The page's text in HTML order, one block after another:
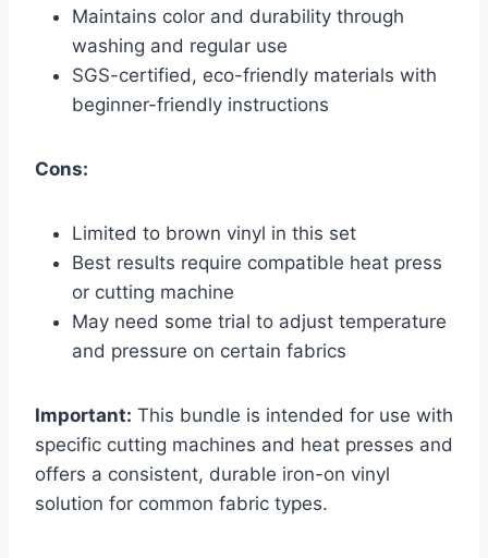
Maintains color and durability through
washing and regular use
SGS-certified, eco-friendly materials with
beginner-friendly instructions
Cons:
Limited to brown vinyl in this set
Best results require compatible heat press
or cutting machine
May need some trial to adjust temperature
and pressure on certain fabrics
Important: This bundle is intended for use with
specific cutting machines and heat presses and
offers a consistent, durable iron-on vinyl
solution for common fabric types.